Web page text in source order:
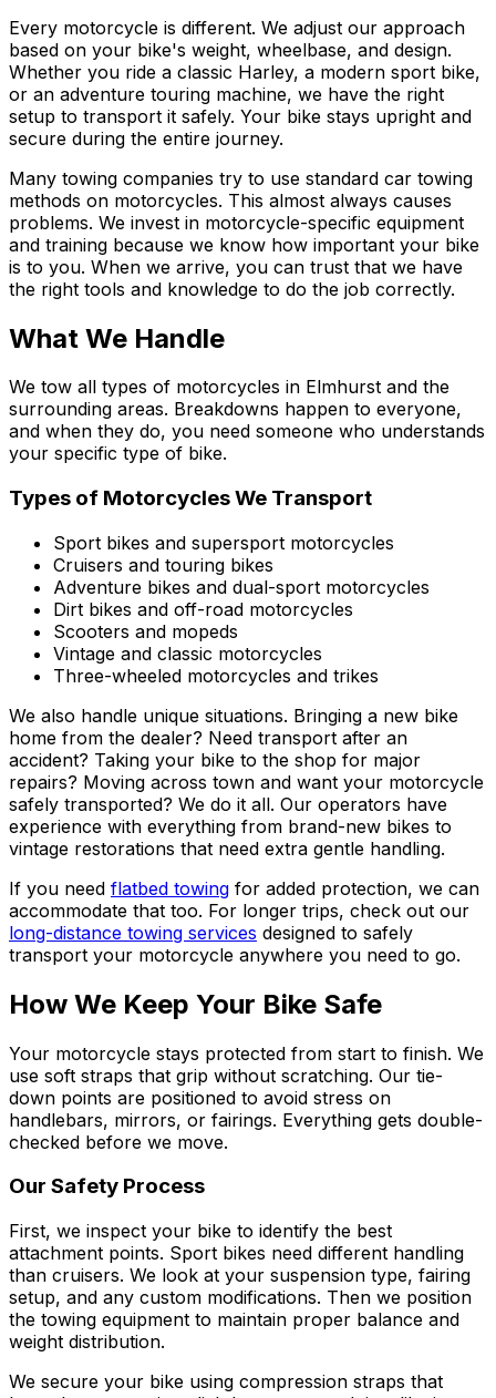
Every motorcycle is different. We adjust our approach
based on your bike's weight, wheelbase, and design.
Whether you ride a classic Harley, a modern sport bike,
or an adventure touring machine, we have the right
setup to transport it safely. Your bike stays upright and
secure during the entire journey.
Many towing companies try to use standard car towing
methods on motorcycles. This almost always causes
problems. We invest in motorcycle-specific equipment
and training because we know how important your bike
is to you. When we arrive, you can trust that we have
the right tools and knowledge to do the job correctly.
What We Handle
We tow all types of motorcycles in Elmhurst and the
surrounding areas. Breakdowns happen to everyone,
and when they do, you need someone who understands
your specific type of bike.
Types of Motorcycles We Transport
Sport bikes and supersport motorcycles
Cruisers and touring bikes
Adventure bikes and dual-sport motorcycles
Dirt bikes and off-road motorcycles
Scooters and mopeds
Vintage and classic motorcycles
Three-wheeled motorcycles and trikes
We also handle unique situations. Bringing a new bike
home from the dealer? Need transport after an
accident? Taking your bike to the shop for major
repairs? Moving across town and want your motorcycle
safely transported? We do it all. Our operators have
experience with everything from brand-new bikes to
vintage restorations that need extra gentle handling.
If you need flatbed towing for added protection, we can
accommodate that too. For longer trips, check out our
long-distance towing services designed to safely
transport your motorcycle anywhere you need to go.
How We Keep Your Bike Safe
Your motorcycle stays protected from start to finish. We
use soft straps that grip without scratching. Our tie-
down points are positioned to avoid stress on
handlebars, mirrors, or fairings. Everything gets double-
checked before we move.
Our Safety Process
First, we inspect your bike to identify the best
attachment points. Sport bikes need different handling
than cruisers. We look at your suspension type, fairing
setup, and any custom modifications. Then we position
the towing equipment to maintain proper balance and
weight distribution.
We secure your bike using compression straps that